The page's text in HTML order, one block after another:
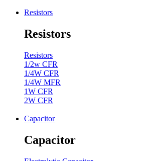
Resistors
Resistors
Resistors
1/2w CFR
1/4W CFR
1/4W MFR
1W CFR
2W CFR
Capacitor
Capacitor